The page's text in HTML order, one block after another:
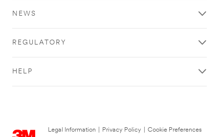
NEWS
REGULATORY
HELP
Legal Information Privacy Policy
Cookie Preferences